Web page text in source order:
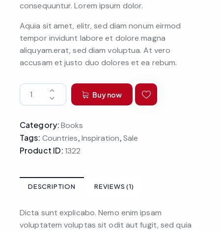
consequuntur. Lorem ipsum dolor.
Aquia sit amet, elitr, sed diam nonum eirmod
tempor invidunt labore et dolore magna
aliquyam.erat, sed diam voluptua. At vero
accusam et justo duo dolores et ea rebum.
Buy now
Category:Books
Tags: Countries,Inspiration,Sale
Product ID:1322
DESCRIPTION REVIEWS (1)
Dicta sunt explicabo. Nemo enim ipsam
voluptatem voluptas sit odit aut fugit, sed quia